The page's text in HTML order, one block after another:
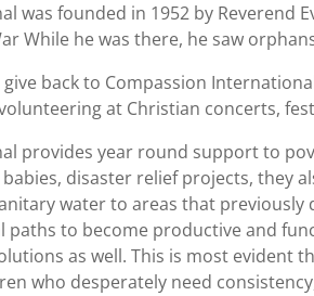
was founded in 1952 by
While he was there, he saw
back to Compassion
at Christian concerts,
provides year round support to
disaster relief projects, they
water to areas that
to become productive and
as well. This is most evident
who desperately need